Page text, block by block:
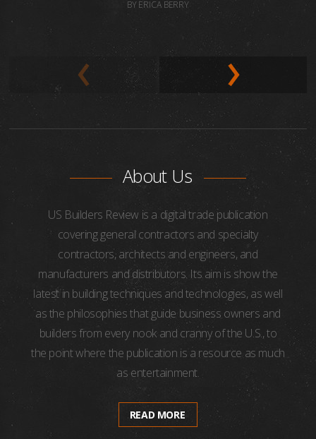
BY ERICA BERRY
About Us
US Builders Review is a digital trade publication
covering general contractors and specialty
contractors, architects and engineers, and
manufacturers and distributors. Its aim is show the
latest in building techniques and technologies, as well
as the philosophies that guide business owners and
builders from every nook and cranny of the U.S., to
the point where the publication is a resource as much
as entertainment.
READ MORE